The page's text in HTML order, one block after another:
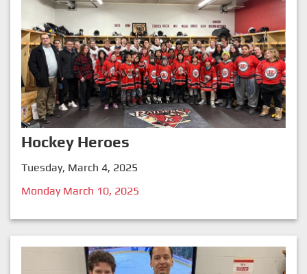
Hockey Heroes
Tuesday, March 4, 2025
Monday March 10, 2025